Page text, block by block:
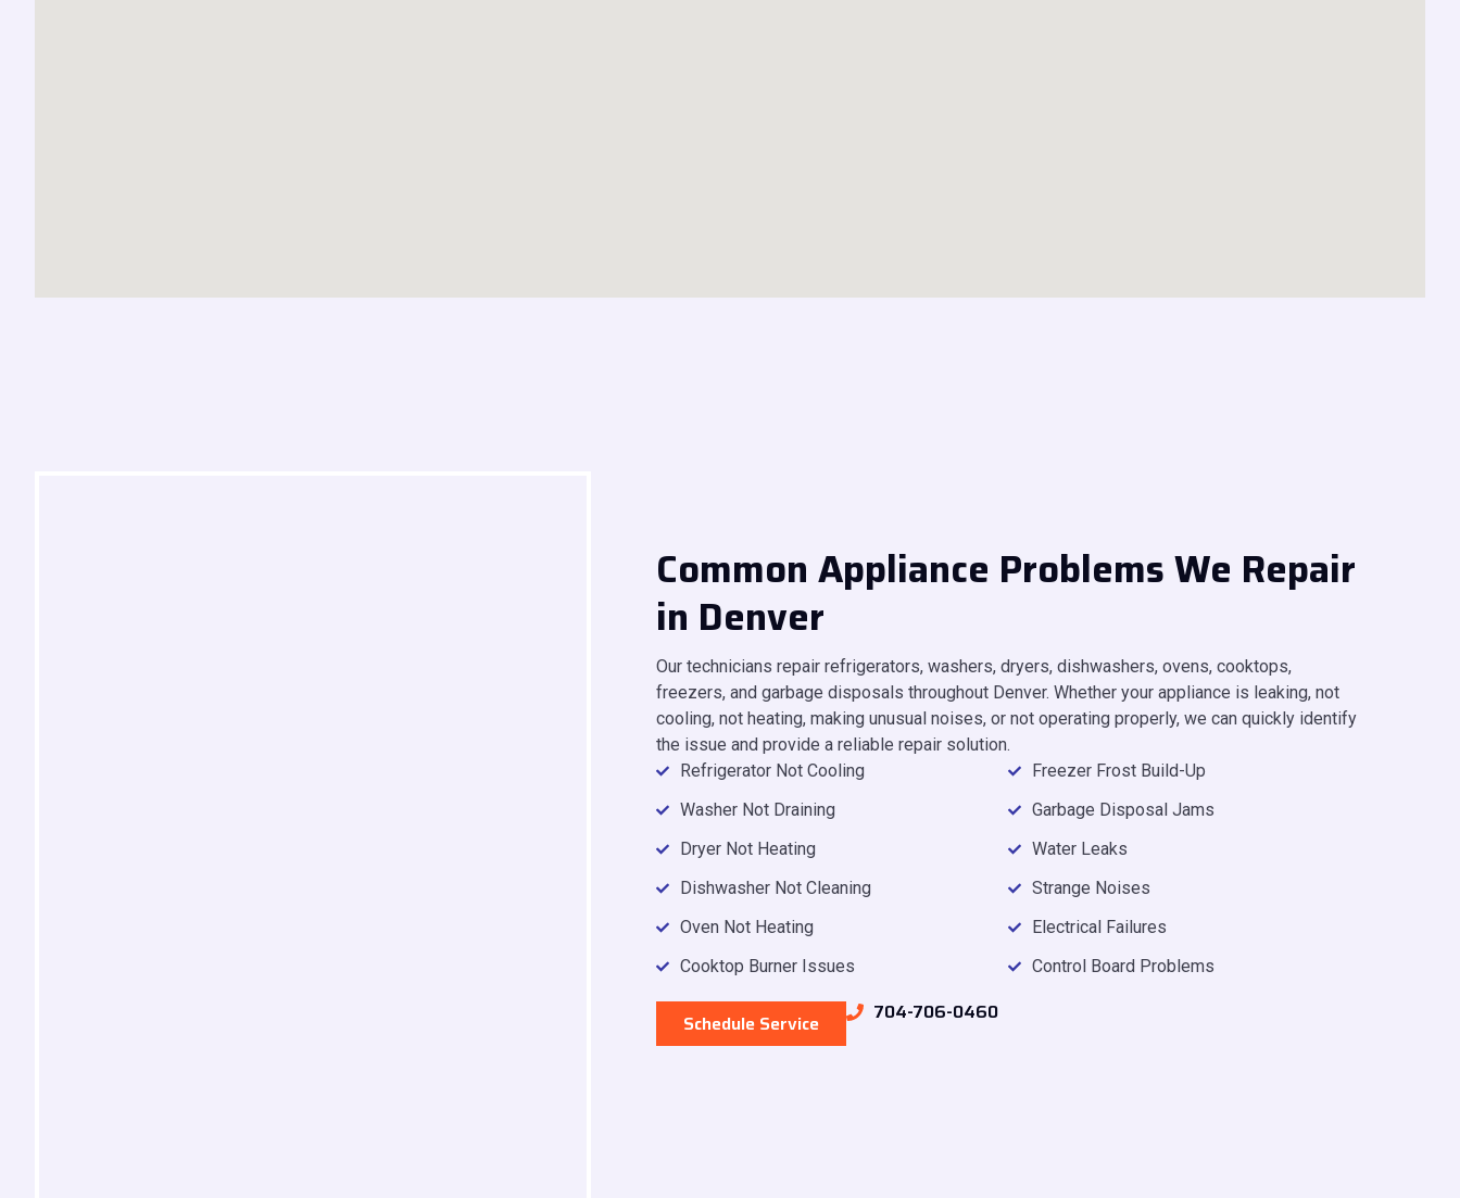
Common Appliance Problems We Repair
in Denver
Our technicians repair refrigerators, washers, dryers, dishwashers, ovens, cooktops,
freezers, and garbage disposals throughout Denver. Whether your appliance is leaking, not
cooling, not heating, making unusual noises, or not operating properly, we can quickly identify
the issue and provide a reliable repair solution.
Refrigerator Not Cooling
Washer Not Draining
Dryer Not Heating
Dishwasher Not Cleaning
Oven Not Heating
Cooktop Burner Issues
Freezer Frost Build-Up
Garbage Disposal Jams
Water Leaks
Strange Noises
Electrical Failures
Control Board Problems
Schedule Service 704-706-0460